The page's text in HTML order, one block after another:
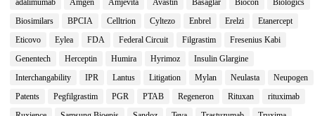
Biosimilars
BPCIA Celltrion Cyltezo Enbrel Erelzi
Etanercept
Eticovo
Eylea FDA Federal Circuit Filgrastim
Fresenius Kabi
Genentech
Herceptin Humira Hyrimoz
Insulin Glargine
Interchangability
IPR Lantus Litigation Mylan Neulasta
Neupogen
Patents
Pegfilgrastim PGR PTAB Regeneron Rituxan
rituximab